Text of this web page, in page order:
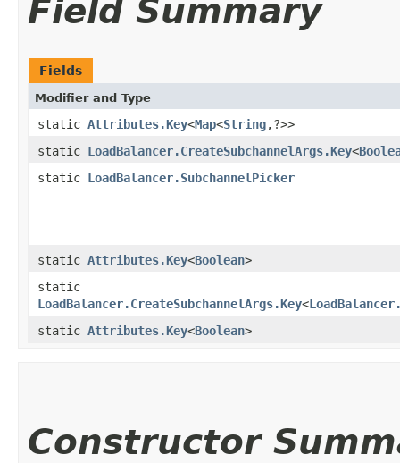
Field Summary
Fields
Modifier and Type
static Attributes.Key<Map<String,​?>>
static LoadBalancer.CreateSubchannelArgs.Key<
static LoadBalancer.SubchannelPicker
static Attributes.Key<Boolean>
static
LoadBalancer.CreateSubchannelArgs.Key<
static Attributes.Key<Boolean>
Constructor